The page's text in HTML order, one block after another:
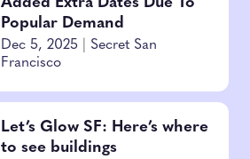
Popular Demand
Dec 5, 2025
Secret San
Francisco
Let’s Glow SF: Here’s where
to see buildings